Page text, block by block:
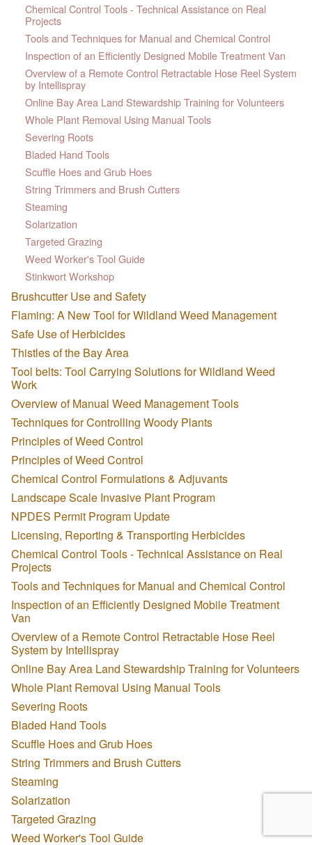
Chemical Control Tools - Technical Assistance on Real
Projects
Tools and Techniques for Manual and Chemical Control
Inspection of an Efficiently Designed Mobile Treatment Van
Overview of a Remote Control Retractable Hose Reel System
by Intellispray
Online Bay Area Land Stewardship Training for Volunteers
Whole Plant Removal Using Manual Tools
Severing Roots
Bladed Hand Tools
Scuffle Hoes and Grub Hoes
String Trimmers and Brush Cutters
Steaming
Solarization
Targeted Grazing
Weed Worker's Tool Guide
Stinkwort Workshop
Brushcutter Use and Safety
Flaming: A New Tool for Wildland Weed Management
Safe Use of Herbicides
Thistles of the Bay Area
Tool belts: Tool Carrying Solutions for Wildland Weed
Work
Overview of Manual Weed Management Tools
Techniques for Controlling Woody Plants
Principles of Weed Control
Principles of Weed Control
Chemical Control Formulations & Adjuvants
Landscape Scale Invasive Plant Program
NPDES Permit Program Update
Licensing, Reporting & Transporting Herbicides
Chemical Control Tools - Technical Assistance on Real
Projects
Tools and Techniques for Manual and Chemical Control
Inspection of an Efficiently Designed Mobile Treatment
Van
Overview of a Remote Control Retractable Hose Reel
System by Intellispray
Online Bay Area Land Stewardship Training for Volunteers
Whole Plant Removal Using Manual Tools
Severing Roots
Bladed Hand Tools
Scuffle Hoes and Grub Hoes
String Trimmers and Brush Cutters
Steaming
Solarization
Targeted Grazing
Weed Worker's Tool Guide